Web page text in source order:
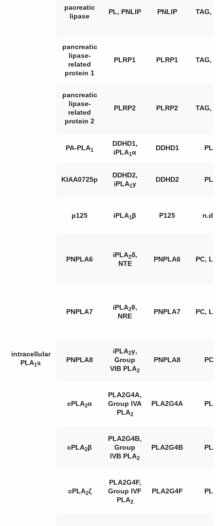
pacreatic
lipase
PL, PNLIP PNLIP TAG,
pancreatic
lipase-
related
protein 1
PLRP1 PLRP1 TAG,
pancreatic
lipase-
related
protein 2
PLRP2 PLRP2 TAG,
intracellular
PLA1s
PA-PLA1
DDHD1,
iPLA1α
DDHD1 PL
KIAA0725p
DDHD2,
iPLA1γ
DDHD2 PL
p125 iPLA1β P125 n.d.
PNPLA6
iPLA2δ,
NTE
PNPLA6 PC,
PNPLA7
iPLA2θ,
NRE
PNPLA7 PC,
PNPLA8
iPLA2γ,
Group
VIB PLA2
PNPLA8 PC
cPLA2α
PLA2G4A,
Group IVA
PLA2
PLA2G4A PL
cPLA2β
PLA2G4B,
Group
IVB PLA2
PLA2G4B PL
cPLA2ζ
PLA2G4F,
Group IVF
PLA2
PLA2G4F PL